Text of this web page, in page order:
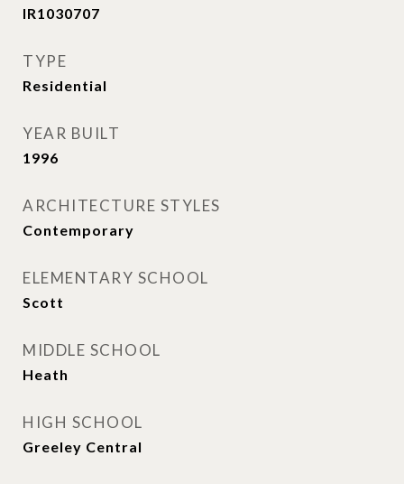
IR1030707
TYPE
Residential
YEAR BUILT
1996
ARCHITECTURE STYLES
Contemporary
ELEMENTARY SCHOOL
Scott
MIDDLE SCHOOL
Heath
HIGH SCHOOL
Greeley Central